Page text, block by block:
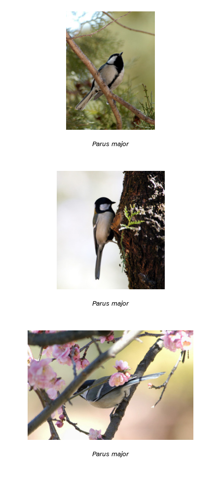
Parus major
Parus major
Parus major